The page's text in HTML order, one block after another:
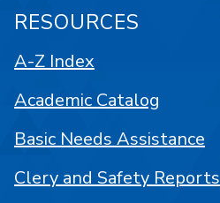
RESOURCES
A-Z Index
Academic Catalog
Basic Needs Assistance
Clery and Safety Reports